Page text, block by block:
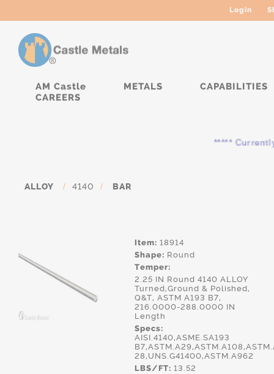
Login
AM Castle METALS
CAPABILITIES
CAREERS
***** Currently, the
ALLOY / 4140 / BAR
Item: 18914
Shape: Round
Temper:
2.25 IN Round 4140 ALLOY
Turned,Ground & Polished,
Q&T, ASTM A193 B7,
216.0000-288.0000 IN
Length
Specs:
AISI.4140,ASME.SA193
28,UNS.G41400,ASTM.A962
LBS/FT: 13.52